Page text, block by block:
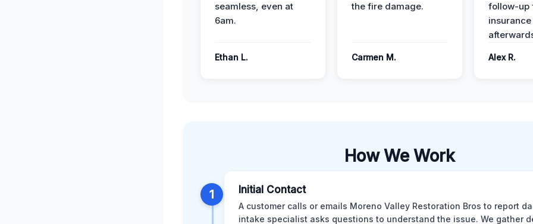
seamless, even at
6am.
Ethan L.
the fire damage.
Carmen M.
follow-up
Alex R.
How We Work
1 Initial Contact
A customer calls or emails Moreno Valley Restoration Bros to report
intake specialist asks questions to understand the issue. We gather